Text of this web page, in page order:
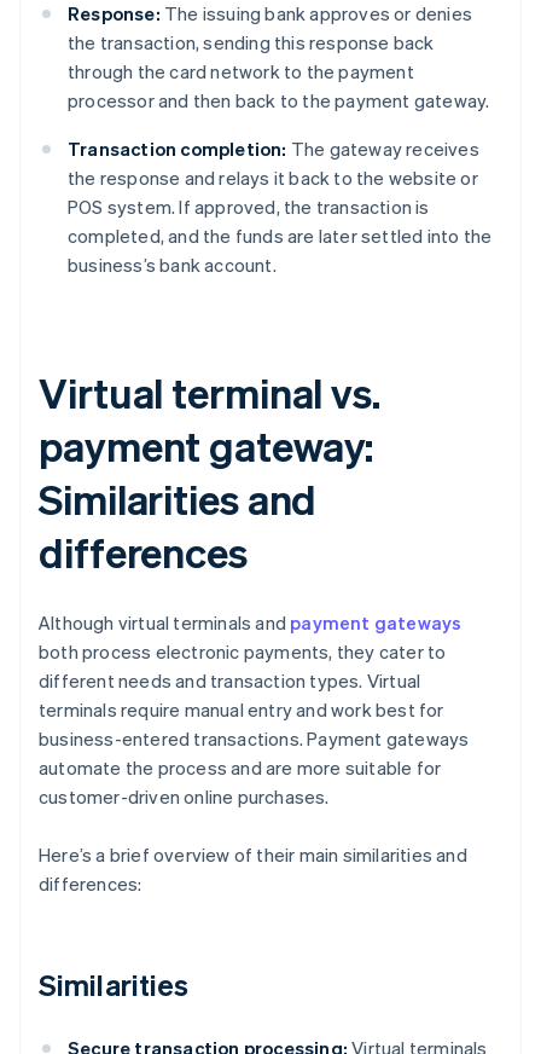
Response: The issuing bank approves or denies
the transaction, sending this response back
through the card network to the payment
processor and then back to the payment gateway.
Transaction completion: The gateway receives
the response and relays it back to the website or
POS system. If approved, the transaction is
completed, and the funds are later settled into the
business’s bank account.
Virtual terminal vs.
payment gateway:
Similarities and
differences
Although virtual terminals and payment gateways
both process electronic payments, they cater to
different needs and transaction types. Virtual
terminals require manual entry and work best for
business-entered transactions. Payment gateways
automate the process and are more suitable for
customer-driven online purchases.
Here’s a brief overview of their main similarities and
differences:
Similarities
Secure transaction processing: Virtual terminals